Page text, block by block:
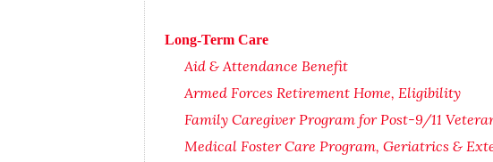
Long-Term Care
Aid & Attendance Benefit
Armed Forces Retirement Home, Eligibility
Family Caregiver Program for Post-9/11
Medical Foster Care Program, Geriatrics &